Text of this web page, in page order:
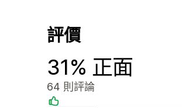
評價
31% 正面
64 則評論